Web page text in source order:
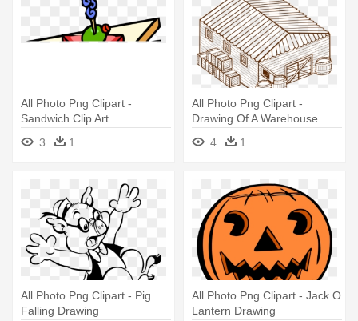
All Photo Png Clipart -
Sandwich Clip Art
3
1
All Photo Png Clipart -
Drawing Of A Warehouse
4
1
All Photo Png Clipart - Pig
Falling Drawing
All Photo Png Clipart - Jack O
Lantern Drawing